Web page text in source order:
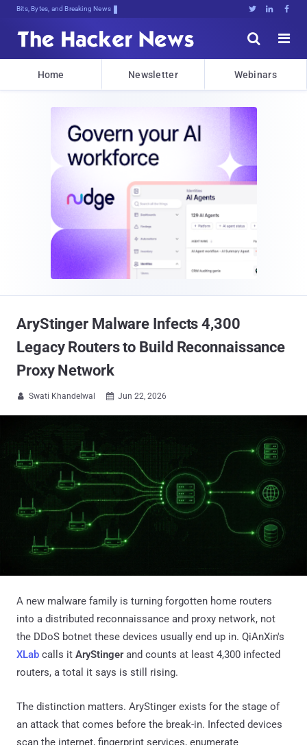
Bits, Bytes, and Breaking News   


Home Newsletter Webinars
AryStinger Malware Infects 4,300
Legacy Routers to Build Reconnaissance
Proxy Network
 Swati Khandelwal  Jun 22, 2026
A new malware family is turning forgotten home routers
into a distributed reconnaissance and proxy network, not
the DDoS botnet these devices usually end up in. QiAnXin's
XLab calls it AryStingerand counts at least 4,300 infected
routers, a total it says is still rising.
The distinction matters. AryStinger exists for the stage of
an attack that comes before the break-in. Infected devices
scan the internet, fingerprint services, enumerate